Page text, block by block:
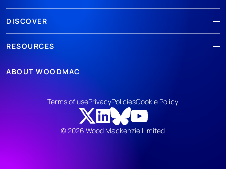
DISCOVER
RESOURCES
ABOUT WOODMAC
© 2026 Wood Mackenzie Limited
Terms of usePrivacyPoliciesCookie Policy